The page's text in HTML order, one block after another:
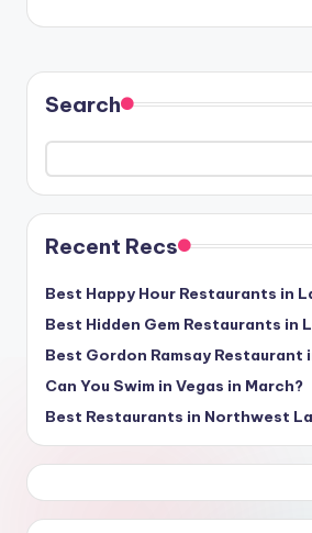
Search
Recent Recs
Best Happy Hour Restaurants in
Best Hidden Gem Restaurants in
Best Gordon Ramsay Restaurant
Can You Swim in Vegas in March?
Best Restaurants in Northwest